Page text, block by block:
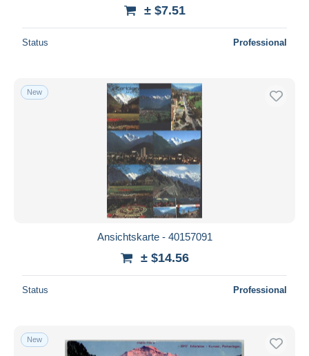
± $7.51
Status Professional
New
Ansichtskarte - 40157091
± $14.56
Status Professional
New